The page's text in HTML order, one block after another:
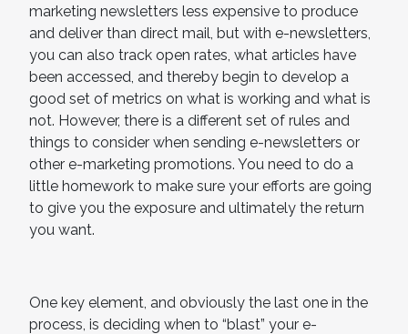
marketing newsletters less expensive to produce
and deliver than direct mail, but with e-newsletters,
you can also track open rates, what articles have
been accessed, and thereby begin to develop a
good set of metrics on what is working and what is
not. However, there is a different set of rules and
things to consider when sending e-newsletters or
other e-marketing promotions. You need to do a
little homework to make sure your efforts are going
to give you the exposure and ultimately the return
you want.
One key element, and obviously the last one in the
process, is deciding when to “blast” your e-